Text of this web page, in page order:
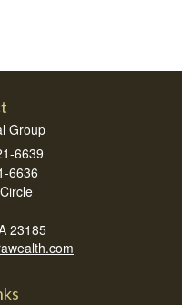
Group
6639
6636
23185